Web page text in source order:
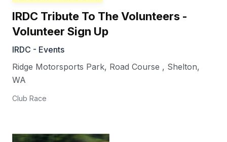
IRDC Tribute To The Volunteers -
Volunteer Sign Up
IRDC - Events
Ridge Motorsports Park, Road Course , Shelton,
WA
Club Race